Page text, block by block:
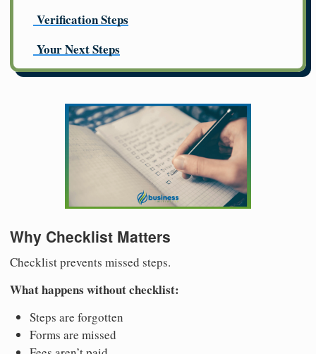
Verification Steps
Your Next Steps
Why Checklist Matters
Checklist prevents missed steps.
What happens without checklist:
Steps are forgotten
Forms are missed